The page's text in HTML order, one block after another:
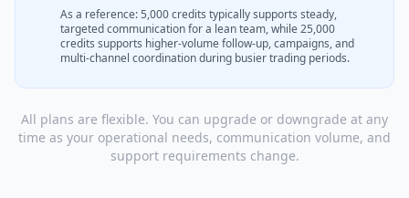
As a reference: 5,000 credits typically supports steady,
targeted communication for a lean team, while 25,000
credits supports higher-volume follow-up, campaigns, and
multi-channel coordination during busier trading periods.
All plans are flexible. You can upgrade or downgrade at any
time as your operational needs, communication volume, and
support requirements change.